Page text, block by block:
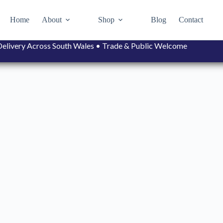
Home About Shop Blog Contact
Across South Wales • Trade & Public Welcome